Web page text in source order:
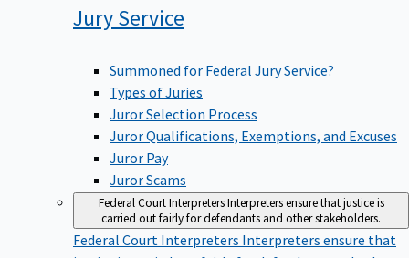
Jury Service
Summoned for Federal Jury Service?
Types of Juries
Juror Selection Process
Juror Qualifications, Exemptions, and Excuses
Juror Pay
Juror Scams
Federal Court InterpretersInterpreters ensure that justice is
carried out fairly for defendants and other stakeholders.
Federal Court Interpreters Interpreters ensure that